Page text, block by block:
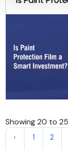
Showing 20 to
‹ 1 2